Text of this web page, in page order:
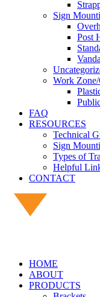
Sign
Post
Work
FAQ
RESOURCES
Technical
Sign
Types of
Helpful
CONTACT
HOME
ABOUT
PRODUCTS